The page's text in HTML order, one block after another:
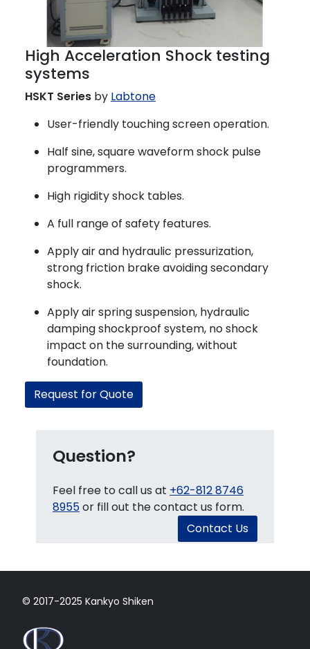
High Acceleration Shock testing
systems
HSKT Series by Labtone
User-friendly touching screen operation.
Half sine, square waveform shock pulse
programmers.
High rigidity shock tables.
A full range of safety features.
Apply air and hydraulic pressurization,
strong friction brake avoiding secondary
shock.
Apply air spring suspension, hydraulic
damping shockproof system, no shock
impact on the surrounding, without
foundation.
Request for Quote
Question?
Feel free to call us at +62-812 8746
8955or fill out the contact us form.
Contact Us
© 2017-2025 Kankyo Shiken